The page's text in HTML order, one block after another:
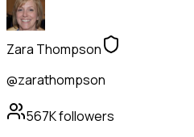
Zara Thompson
@zarathompson
567Kfollowers